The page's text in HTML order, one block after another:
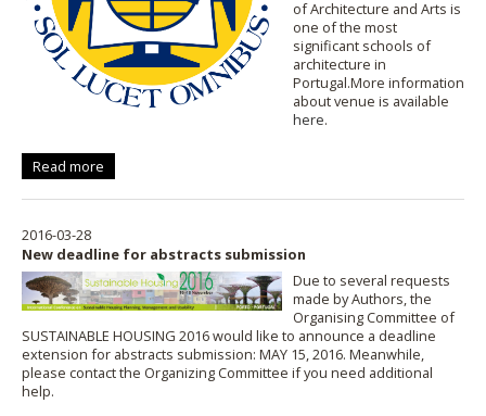
of Architecture and Arts is
one of the most
significant schools of
architecture in
Portugal.More information
about venue is available
here.
Read more
2016-03-28
New deadline for abstracts submission
Due to several requests
made by Authors, the
Organising Committee of
SUSTAINABLE HOUSING 2016 would like to announce a deadline
extension for abstracts submission: MAY 15, 2016. Meanwhile,
please contact the Organizing Committee if you need additional
help.